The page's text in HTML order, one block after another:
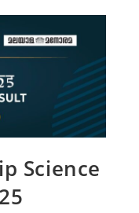
Science